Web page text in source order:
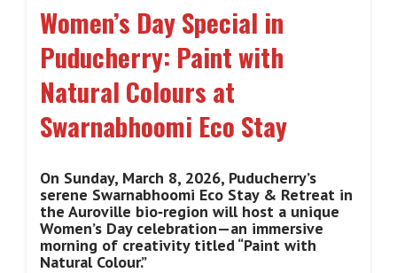
Women’s Day Special in
Puducherry: Paint with
Natural Colours at
Swarnabhoomi Eco Stay
On Sunday, March 8, 2026, Puducherry’s
serene Swarnabhoomi Eco Stay & Retreat in
the Auroville bio‑region will host a unique
Women’s Day celebration—an immersive
morning of creativity titled “Paint with
Natural Colour.”